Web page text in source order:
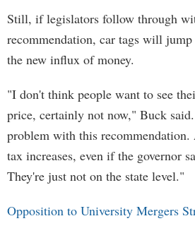
Still, if legislators follow through
recommendation, car tags will
the new influx of money.
"I don't think people want to see
price, certainly not now," Buck
problem with this
tax increases, even if the governor
They're just not on the state level."
Opposition to University Mergers